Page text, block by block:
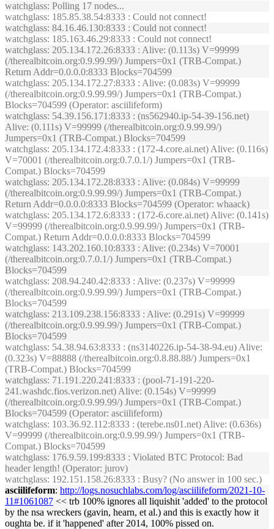
watchglass: Polling 17 nodes...
watchglass: 185.85.38.54:8333 : Could not connect!
watchglass: 84.16.46.130:8333 : Could not connect!
watchglass: 185.163.46.29:8333 : Could not connect!
watchglass: 205.134.172.26:8333 : Alive: (0.113s) V=99999
(/therealbitcoin.org:0.9.99.99/) Jumpers=0x1 (TRB-Compat.)
Return Addr=0.0.0.0:8333 Blocks=704599
watchglass: 205.134.172.27:8333 : Alive: (0.083s) V=99999
(/therealbitcoin.org:0.9.99.99/) Jumpers=0x1 (TRB-Compat.)
Blocks=704599 (Operator: asciilifeform)
watchglass: 54.39.156.171:8333 : (ns562940.ip-54-39-156.net)
Alive: (0.111s) V=99999 (/therealbitcoin.org:0.9.99.99/)
Jumpers=0x1 (TRB-Compat.) Blocks=704599
watchglass: 205.134.172.4:8333 : (172-4.core.ai.net) Alive: (0.116s)
V=70001 (/therealbitcoin.org:0.7.0.1/) Jumpers=0x1 (TRB-
Compat.) Blocks=704599
watchglass: 205.134.172.28:8333 : Alive: (0.084s) V=99999
(/therealbitcoin.org:0.9.99.99/) Jumpers=0x1 (TRB-Compat.)
Return Addr=0.0.0.0:8333 Blocks=704599 (Operator: whaack)
watchglass: 205.134.172.6:8333 : (172-6.core.ai.net) Alive: (0.141s)
V=99999 (/therealbitcoin.org:0.9.99.99/) Jumpers=0x1 (TRB-
Compat.) Return Addr=0.0.0.0:8333 Blocks=704599
watchglass: 143.202.160.10:8333 : Alive: (0.234s) V=70001
(/therealbitcoin.org:0.7.0.1/) Jumpers=0x1 (TRB-Compat.)
Blocks=704599
watchglass: 208.94.240.42:8333 : Alive: (0.237s) V=99999
(/therealbitcoin.org:0.9.99.99/) Jumpers=0x1 (TRB-Compat.)
Blocks=704599
watchglass: 213.109.238.156:8333 : Alive: (0.291s) V=99999
(/therealbitcoin.org:0.9.99.99/) Jumpers=0x1 (TRB-Compat.)
Blocks=704599
watchglass: 54.38.94.63:8333 : (ns3140226.ip-54-38-94.eu) Alive:
(0.323s) V=88888 (/therealbitcoin.org:0.8.88.88/) Jumpers=0x1
(TRB-Compat.) Blocks=704599
watchglass: 71.191.220.241:8333 : (pool-71-191-220-
241.washdc.fios.verizon.net) Alive: (0.154s) V=99999
(/therealbitcoin.org:0.9.99.99/) Jumpers=0x1 (TRB-Compat.)
Blocks=704599 (Operator: asciilifeform)
watchglass: 103.36.92.112:8333 : (terebe.ns01.net) Alive: (0.636s)
V=99999 (/therealbitcoin.org:0.9.99.99/) Jumpers=0x1 (TRB-
Compat.) Blocks=704599
watchglass: 176.9.59.199:8333 : Violated BTC Protocol: Bad
header length! (Operator: jurov)
watchglass: 192.151.158.26:8333 : Busy? (No answer in 100 sec.)
asciilifeform: http://logs.nosuchlabs.com/log/asciilifeform/2021-10-
11#1061087 << trb 100% ignores all liquishit 'added' to the protocol
by the nsa wreckers (gavin, hearn, et al.) and this is exactly how it
oughta be. if it 'happened' after 2014, 100% pissed on.